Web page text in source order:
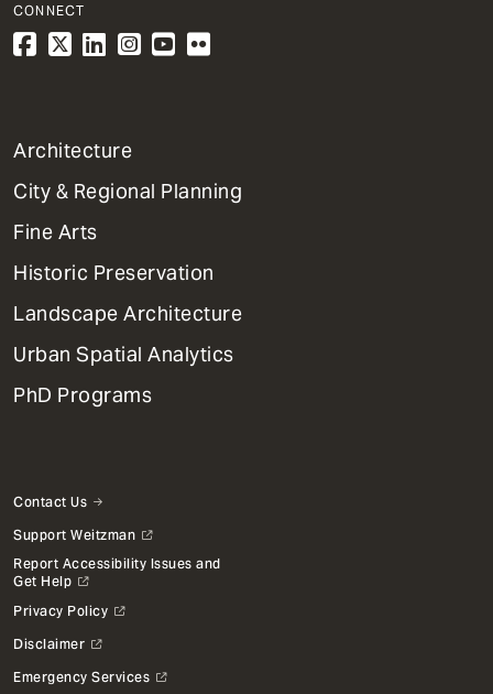
CONNECT
1
Primary
Dept
Mega
Menu
Architecture
City & Regional Planning
Fine Arts
Historic Preservation
Landscape Architecture
Urban Spatial Analytics
PhD Programs
Contact Us
Support Weitzman
Report Accessibility Issues and
Get Help
Privacy Policy
Disclaimer
Emergency Services